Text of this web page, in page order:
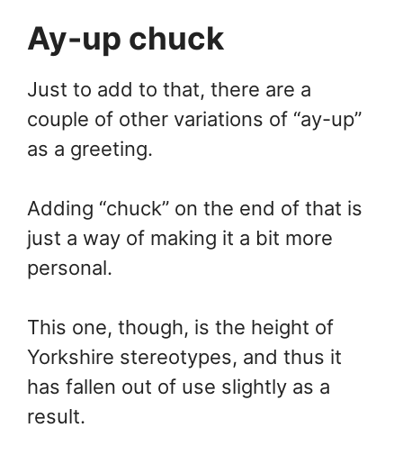
Ay-up chuck
Just to add to that, there are a
couple of other variations of “ay-up”
as a greeting.
Adding “chuck” on the end of that is
just a way of making it a bit more
personal.
This one, though, is the height of
Yorkshire stereotypes, and thus it
has fallen out of use slightly as a
result.